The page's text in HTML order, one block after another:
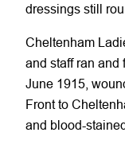
dressings still
Cheltenham
and staff ran and
June 1915,
Front to
and blood-